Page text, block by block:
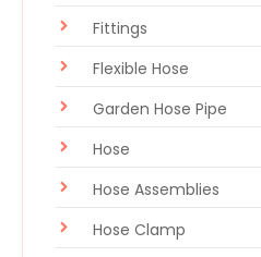
Fittings
Flexible Hose
Garden Hose Pipe
Hose
Hose Assemblies
Hose Clamp